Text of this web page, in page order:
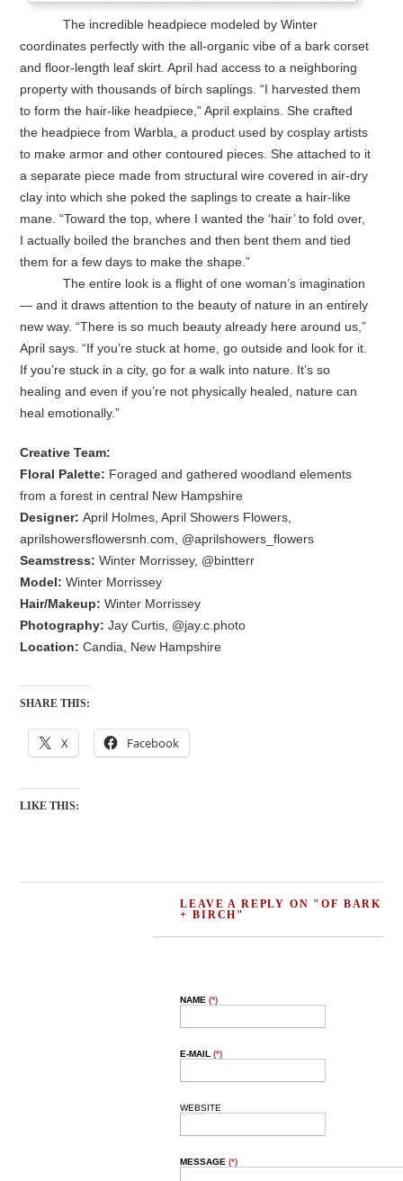
The incredible headpiece modeled by Winter
coordinates perfectly with the all-organic vibe of a bark corset
and floor-length leaf skirt. April had access to a neighboring
property with thousands of birch saplings. “I harvested them
to form the hair-like headpiece,” April explains. She crafted
the headpiece from Warbla, a product used by cosplay artists
to make armor and other contoured pieces. She attached to it
a separate piece made from structural wire covered in air-dry
clay into which she poked the saplings to create a hair-like
mane. “Toward the top, where I wanted the ‘hair’ to fold over,
I actually boiled the branches and then bent them and tied
them for a few days to make the shape.”
The entire look is a flight of one woman’s imagination
— and it draws attention to the beauty of nature in an entirely
new way. “There is so much beauty already here around us,”
April says. “If you’re stuck at home, go outside and look for it.
If you’re stuck in a city, go for a walk into nature. It’s so
healing and even if you’re not physically healed, nature can
heal emotionally.”
Creative Team:
Floral Palette: Foraged and gathered woodland elements
from a forest in central New Hampshire
Designer: April Holmes, April Showers Flowers,
aprilshowersflowersnh.com, @aprilshowers_flowers
Seamstress:Winter Morrissey, @bintterr
Model: Winter Morrissey
Hair/Makeup: Winter Morrissey
Photography: Jay Curtis, @jay.c.photo
Location: Candia, New Hampshire
SHARE THIS:
X Facebook
LIKE THIS:
LEAVE A REPLY ON "OF BARK
+ BIRCH"
NAME(*)
E-MAIL(*)
WEBSITE
MESSAGE(*)